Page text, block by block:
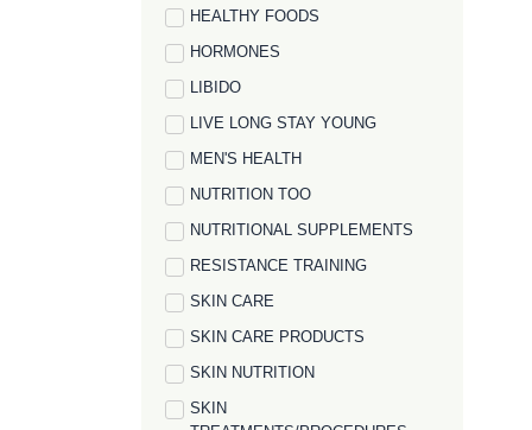
HEALTHY FOODS
HORMONES
LIBIDO
LIVE LONG STAY YOUNG
MEN'S HEALTH
NUTRITION TOO
NUTRITIONAL SUPPLEMENTS
RESISTANCE TRAINING
SKIN CARE
SKIN CARE PRODUCTS
SKIN NUTRITION
SKIN